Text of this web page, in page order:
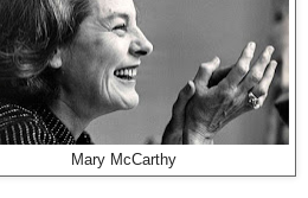
Mary McCarthy